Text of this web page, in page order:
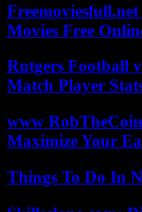
Movies Free
Rutgers Football
Match Player
www
Maximize Your
Things To Do In